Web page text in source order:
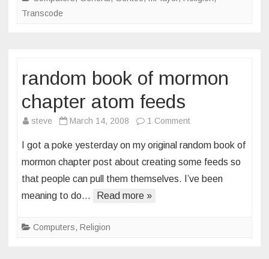
Transcode
random book of mormon
chapter atom feeds
steve March 14, 2008 1 Commenton
book
of
mormon
I got a poke yesterday on my original random book of
mormon chapter post about creating some feeds so
that people can pull them themselves. I’ve been
meaning to do…
Read more »
Computers, Religion